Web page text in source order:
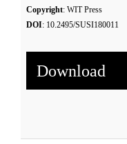
Copyright: WIT Press
DOI: 10.2495/SUSI180011
Download